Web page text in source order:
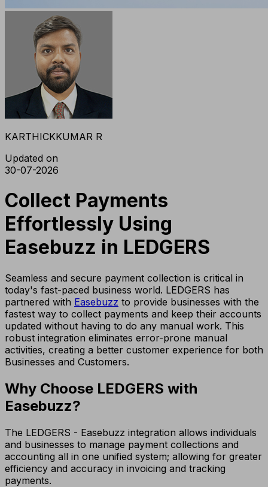
KARTHICKKUMAR R
Updated on
30-07-2026
Collect Payments
Effortlessly Using
Easebuzz in LEDGERS
Seamless and secure payment collection is critical in
today's fast-paced business world. LEDGERS has
partnered with Easebuzz to provide businesses with the
fastest way to collect payments and keep their accounts
updated without having to do any manual work. This
robust integration eliminates error-prone manual
activities, creating a better customer experience for both
Businesses and Customers.
Why Choose LEDGERS with
Easebuzz?
The LEDGERS - Easebuzz integration allows individuals
and businesses to manage payment collections and
accounting all in one unified system; allowing for greater
efficiency and accuracy in invoicing and tracking
payments.